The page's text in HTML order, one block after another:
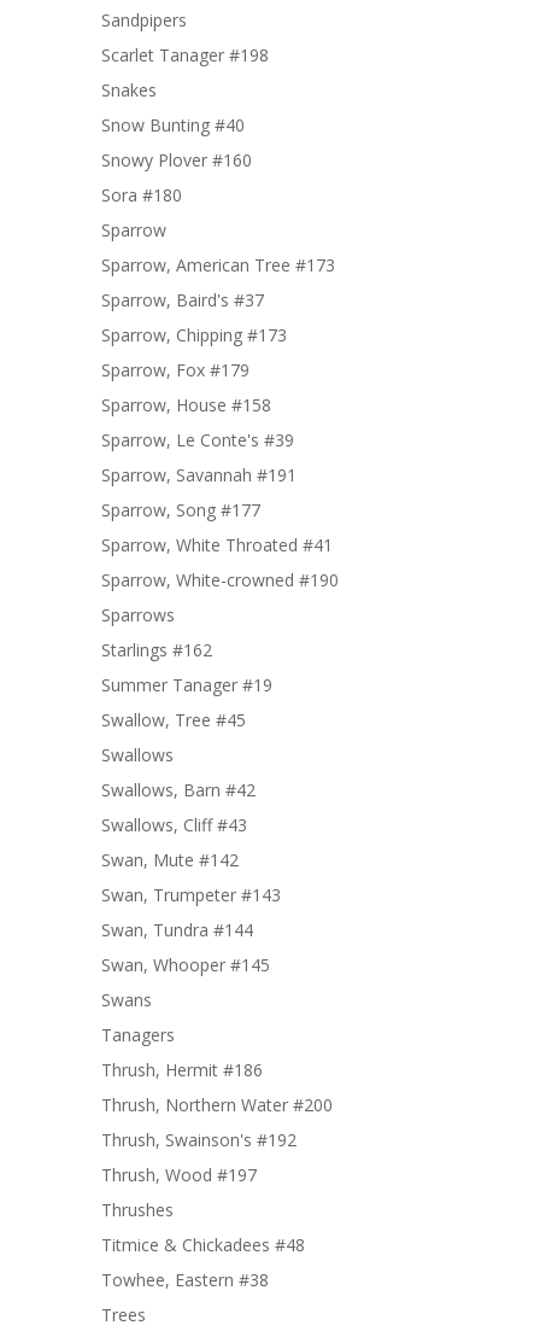
Sandpipers
Scarlet Tanager #198
Snakes
Snow Bunting #40
Snowy Plover #160
Sora #180
Sparrow
Sparrow, American Tree #173
Sparrow, Baird's #37
Sparrow, Chipping #173
Sparrow, Fox #179
Sparrow, House #158
Sparrow, Le Conte's #39
Sparrow, Savannah #191
Sparrow, Song #177
Sparrow, White Throated #41
Sparrow, White-crowned #190
Sparrows
Starlings #162
Summer Tanager #19
Swallow, Tree #45
Swallows
Swallows, Barn #42
Swallows, Cliff #43
Swan, Mute #142
Swan, Trumpeter #143
Swan, Tundra #144
Swan, Whooper #145
Swans
Tanagers
Thrush, Hermit #186
Thrush, Northern Water #200
Thrush, Swainson's #192
Thrush, Wood #197
Thrushes
Titmice & Chickadees #48
Towhee, Eastern #38
Trees